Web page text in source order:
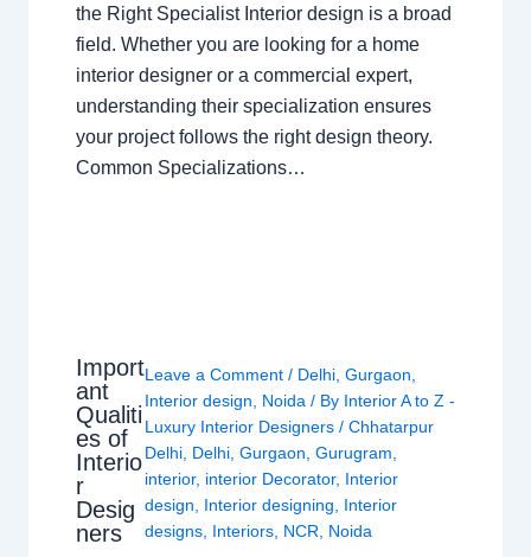
the Right Specialist Interior design is a broad
field. Whether you are looking for a home
interior designer or a commercial expert,
understanding their specialization ensures
your project follows the right design theory.
Common Specializations…
Import
ant
Qualiti
es of
Interio
r
Desig
ners
Leave a Comment / Delhi ,Gurgaon
Interior design
Noida / By Interior A to Z -
Luxury Interior Designers/Chhatarpur
Delhi Delhi ,Gurgaon ,Gurugram
interior, interior Decorator, Interior
design
Interior designing
Interior
designs Interiors NCR Noida